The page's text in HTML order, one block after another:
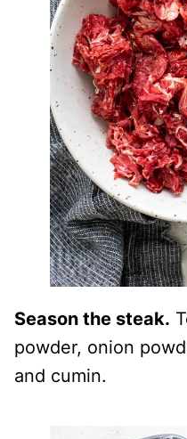
Season the steak.
powder, onion
and cumin.